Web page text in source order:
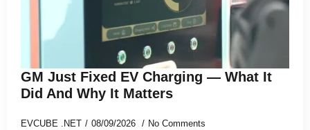
GM Just Fixed EV Charging — What It
Did And Why It Matters
EVCUBE .NET 08/09/2026 No Comments